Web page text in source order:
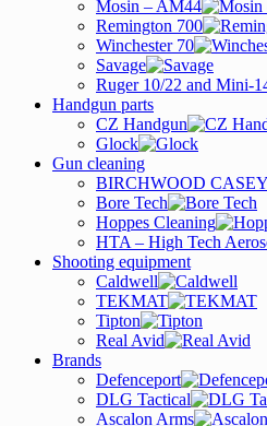
Mosin – AM44
Remington 700
Winchester 70
Savage
Ruger 10/22 and Mini-
Handgun parts
CZ Handgun
Glock
Gun cleaning
BIRCHWOOD CASEY
Bore Tech
Hoppes Cleaning
HTA – High Tech
Shooting equipment
Caldwell
TEKMAT
Tipton
Real Avid
Brands
Defenceport
DLG Tactical
Ascalon Arms